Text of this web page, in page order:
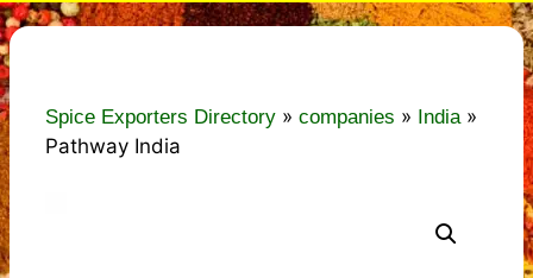
Spice Exporters Directory » companies » India»
Pathway India